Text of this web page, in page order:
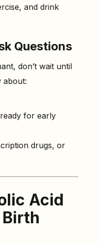
and drink
Questions
don’t wait until
about:
for early
drugs, or
Acid